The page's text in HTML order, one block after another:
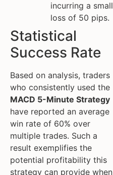
incurring a small
loss of 50 pips.
Statistical
Success Rate
Based on analysis, traders
who consistently used the
MACD 5-Minute Strategy
have reported an average
win rate of 60% over
multiple trades. Such a
result exemplifies the
potential profitability this
strategy can provide when